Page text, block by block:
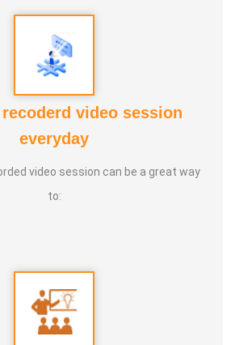
Art of Laughter Yoga
video session
everyday
video session can be a great way
to: